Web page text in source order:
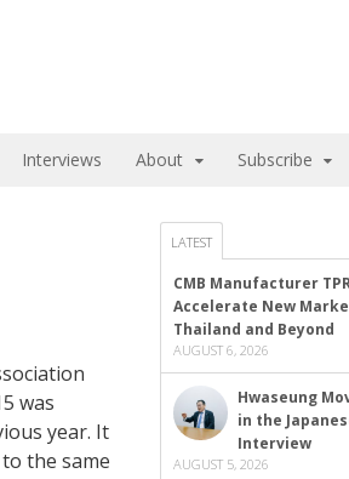
Interviews About Subscribe
was
year. It
the same
LATEST
CMB Manufacturer
Accelerate New
Thailand and Beyond
AUGUST 6, 2026
Hwaseung
in the
Interview
AUGUST 5, 2026